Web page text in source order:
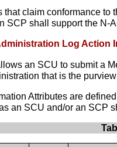
that claim conformance
SCP shall support the N-
Log Action
an SCU to submit a
that is the
Attributes are
an SCU and/or an SCP